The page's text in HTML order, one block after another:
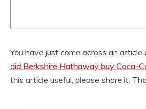
You have just come across an
did Berkshire Hathaway buy Coca-
this article useful, please share it.